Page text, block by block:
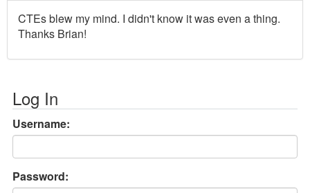
CTEs blew my mind. I didn't know it was even a thing.
Thanks Brian!
Log In
Username:
Password: